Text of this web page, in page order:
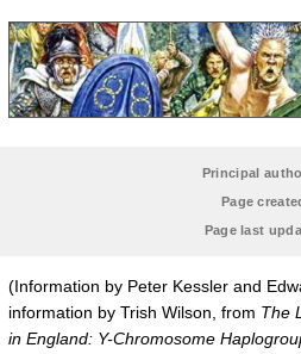
Principal
Page
Page last
(Information by Peter Kessler and
information by Trish Wilson, from The
in England: Y-Chromosome